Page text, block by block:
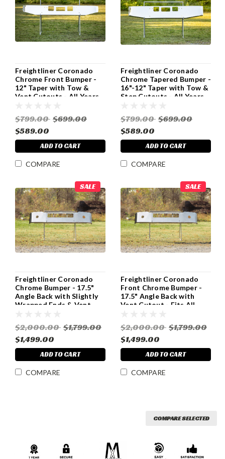
Freightliner Coronado
Chrome Front Bumper -
12" Taper with Tow &
Vent Cutouts - All Years
$799.00 $699.00
$589.00
ADD TO CART
COMPARE
Freightliner Coronado
Chrome Tapered Bumper -
16"-12" Taper with Tow &
Step Cutouts - All Years
$799.00 $699.00
$589.00
ADD TO CART
COMPARE
SALE
Freightliner Coronado
Chrome Bumper - 17.5"
Angle Back with Slightly
Wrapped Ends & Vent
$2,000.00 $1,799.00
$1,499.00
ADD TO CART
COMPARE
SALE
Freightliner Coronado
Front Chrome Bumper -
17.5" Angle Back with
Vent Cutout - Fits All
$2,000.00 $1,799.00
$1,499.00
ADD TO CART
COMPARE
COMPARE SELECTED